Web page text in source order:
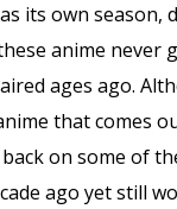
its own season,
anime never
ages ago.
that comes
on some of
ago yet still